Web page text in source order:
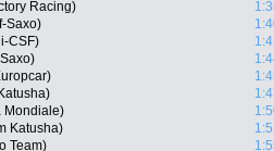
Racing)
Saxo)
CSF)
Mondiale)
Katusha)
Team)